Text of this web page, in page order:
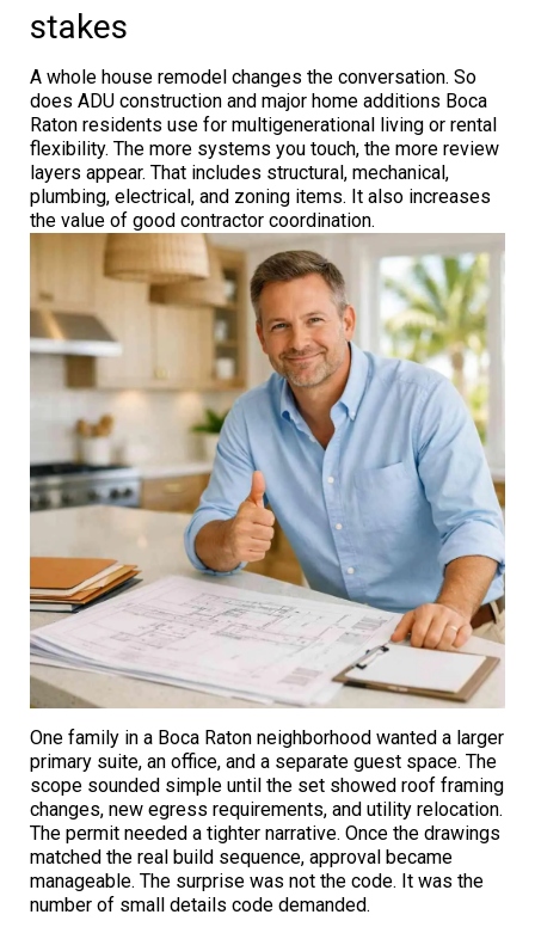
stakes
A whole house remodel changes the conversation. So
does ADU construction and major home additions Boca
Raton residents use for multigenerational living or rental
flexibility. The more systems you touch, the more review
layers appear. That includes structural, mechanical,
plumbing, electrical, and zoning items. It also increases
the value of good contractor coordination.
One family in a Boca Raton neighborhood wanted a larger
primary suite, an office, and a separate guest space. The
scope sounded simple until the set showed roof framing
changes, new egress requirements, and utility relocation.
The permit needed a tighter narrative. Once the drawings
matched the real build sequence, approval became
manageable. The surprise was not the code. It was the
number of small details code demanded.